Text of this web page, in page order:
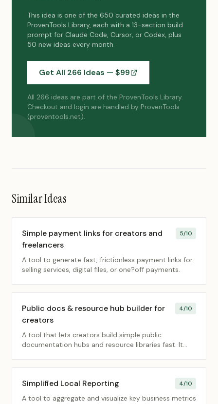
This idea is one of the 650 curated ideas in the
ProvenTools Library, each with a 13-section build
prompt for Claude Code, Cursor, or Codex, plus
50 new ideas every month.
Get All 266 Ideas — $99
All 266 ideas are part of the ProvenTools Library.
Checkout and login are handled by ProvenTools
(proventools.net).
Similar Ideas
Simple payment links for creators and
freelancers
5/10
A tool to generate fast, frictionless payment links for
selling services, digital files, or one?off payments.
Public docs & resource hub builder for
creators
4/10
A tool that lets creators build simple public
documentation hubs and resource libraries fast. It
Simplified Local Reporting 4/10
A tool to aggregate and visualize key business metrics